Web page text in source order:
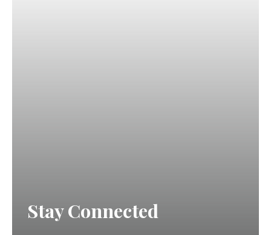
Stay Connected